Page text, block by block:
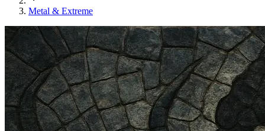
Metal & Extreme